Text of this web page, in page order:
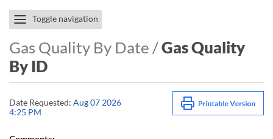
Toggle navigation
Gas Quality By Date /Gas Quality
By ID
Date Requested: Aug 07 2026
4:25 PM